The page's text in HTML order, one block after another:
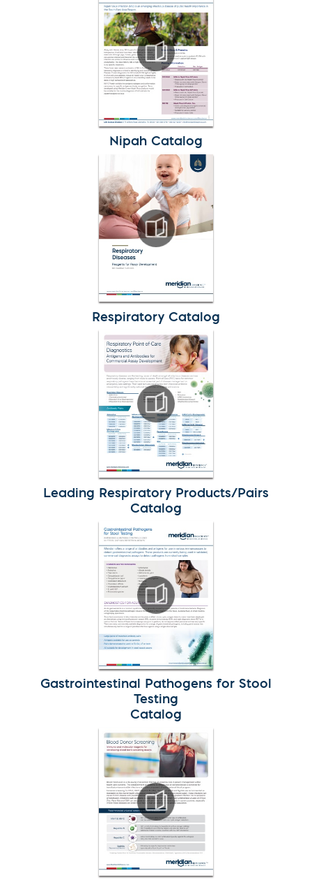
Nipah Catalog
Respiratory Catalog
Leading Respiratory Products/Pairs
Catalog
Gastrointestinal Pathogens for Stool
Testing
Catalog